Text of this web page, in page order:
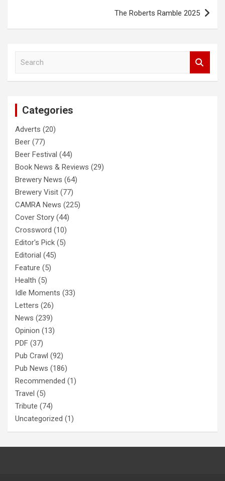
The Roberts Ramble 2025
Categories
Adverts (20)
Beer (77)
Beer Festival (44)
Book News & Reviews (29)
Brewery News (64)
Brewery Visit (77)
CAMRA News (225)
Cover Story (44)
Crossword (10)
Editor's Pick (5)
Editorial (45)
Feature (5)
Health (5)
Idle Moments (33)
Letters (26)
News (239)
Opinion (13)
PDF (37)
Pub Crawl (92)
Pub News (186)
Recommended (1)
Travel (5)
Tribute (74)
Uncategorized (1)